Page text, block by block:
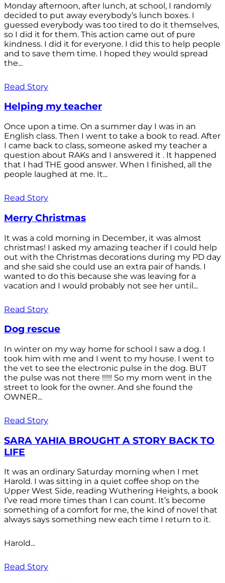
Monday afternoon, after lunch, at school, I randomly
decided to put away everybody’s lunch boxes. I
guessed everybody was too tired to do it themselves,
so I did it for them. This action came out of pure
kindness. I did it for everyone. I did this to help people
and to save them time. I hoped they would spread
the...
Read Story
Helping my teacher
Once upon a time. On a summer day I was in an
English class. Then I went to take a book to read. After
I came back to class, someone asked my teacher a
question about RAKs and I answered it . It happened
that I had THE good answer. When I finished, all the
people laughed at me. It...
Read Story
Merry Christmas
It was a cold morning in December, it was almost
christmas! I asked my amazing teacher if I could help
out with the Christmas decorations during my PD day
and she said she could use an extra pair of hands. I
wanted to do this because she was leaving for a
vacation and I would probably not see her until...
Read Story
Dog rescue
In winter on my way home for school I saw a dog. I
took him with me and I went to my house. I went to
the vet to see the electronic pulse in the dog. BUT
the pulse was not there !!!!! So my mom went in the
street to look for the owner. And she found the
OWNER...
Read Story
SARA YAHIA BROUGHT A STORY BACK TO
LIFE
It was an ordinary Saturday morning when I met
Harold. I was sitting in a quiet coffee shop on the
Upper West Side, reading Wuthering Heights, a book
I’ve read more times than I can count. It’s become
something of a comfort for me, the kind of novel that
always says something new each time I return to it.
Harold...
Read Story